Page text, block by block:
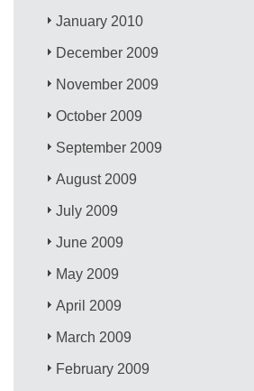
January 2010
December 2009
November 2009
October 2009
September 2009
August 2009
July 2009
June 2009
May 2009
April 2009
March 2009
February 2009